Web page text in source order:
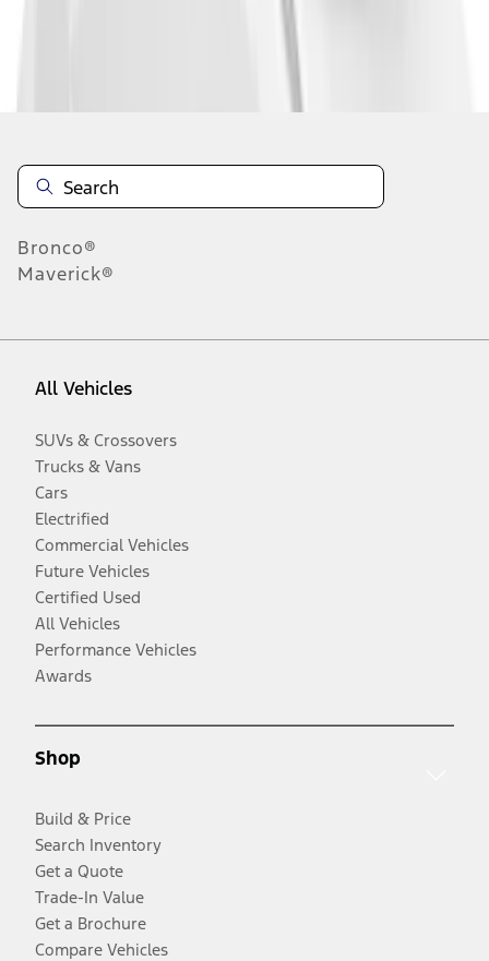
Bronco®
Maverick®
All Vehicles
SUVs & Crossovers
Trucks & Vans
Cars
Electrified
Commercial Vehicles
Future Vehicles
Certified Used
All Vehicles
Performance Vehicles
Awards
Shop
Build & Price
Search Inventory
Get a Quote
Trade-In Value
Get a Brochure
Compare Vehicles